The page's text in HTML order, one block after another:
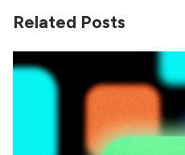
Related Posts